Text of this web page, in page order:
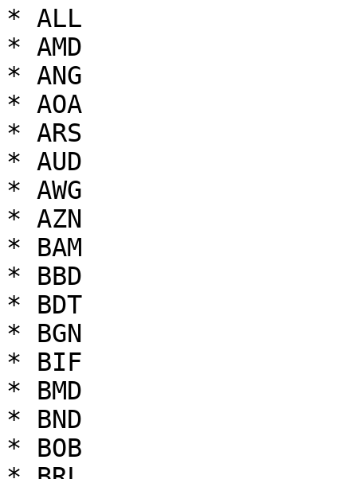
* ALL
* AMD
* ANG
* AOA
* ARS
* AUD
* AWG
* AZN
* BAM
* BBD
* BDT
* BGN
* BIF
* BMD
* BND
* BOB